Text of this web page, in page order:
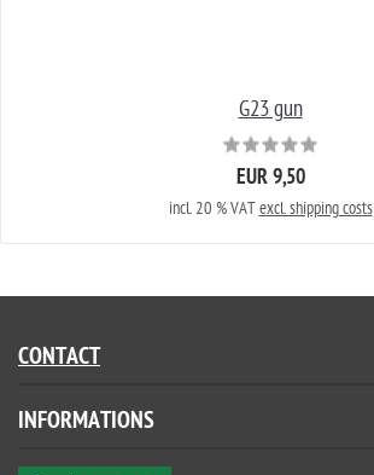
G23 gun
EUR 9,50
incl. 20 % VATexcl. shipping costs
CONTACT
INFORMATIONS